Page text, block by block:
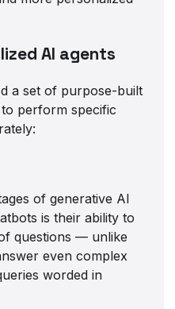
AI agents
a set of purpose-built
perform specific
of generative AI
is their ability to
questions — unlike
even complex
worded in